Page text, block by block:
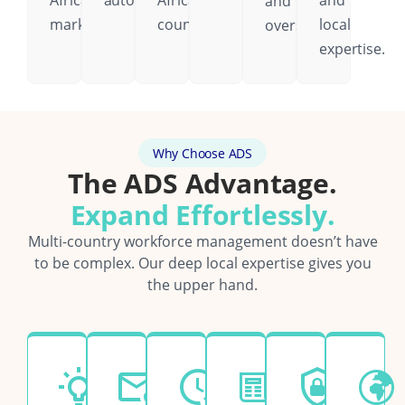
markets.
country.
oversight.local
expertise.
Why Choose ADS
The ADS Advantage.
Expand Effortlessly.
Multi-country workforce management doesn’t have
to be complex. Our deep local expertise gives you
the upper hand.